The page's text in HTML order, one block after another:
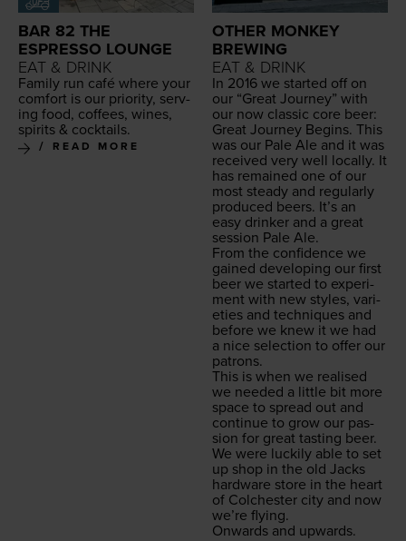
BAR 82 THE
ESPRESSO LOUNGE
EAT & DRINK
Fam­i­ly run café where your
com­fort is our pri­or­i­ty, serv­
ing food, cof­fees, wines,
spir­its & cocktails.
READ MORE
OTHER MONKEY
BREWING
EAT & DRINK
In 2016 we start­ed off on
our “Great Jour­ney” with
our now clas­sic core beer:
Great Jour­ney Begins. This
was our Pale Ale and it was
received very well local­ly. It
has remained one of our
most steady and reg­u­lar­ly
pro­duced beers. It’s an
easy drinker and a great
ses­sion Pale Ale.
From the con­fi­dence we
gained devel­op­ing our first
beer we start­ed to exper­i­
ment with new styles, vari­
eties and tech­niques and
before we knew it we had
a nice selec­tion to offer our
patrons.
This is when we realised
we need­ed a lit­tle bit more
space to spread out and
con­tin­ue to grow our pas­
sion for great tast­ing beer.
We were luck­i­ly able to set
up shop in the old Jacks
hard­ware store in the heart
of Colch­ester city and now
we’re flying.
Onwards and upwards.